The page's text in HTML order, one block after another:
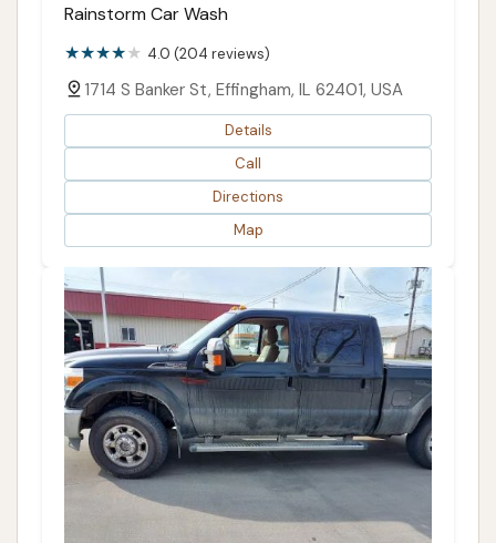
Rainstorm Car Wash
4.0 (204 reviews)
1714 S Banker St, Effingham, IL 62401, USA
Details
Call
Directions
Map